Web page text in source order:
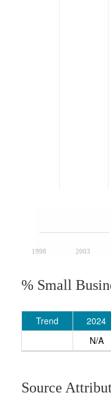
1998 2003
% Small
Trend 2024
N/A
Source